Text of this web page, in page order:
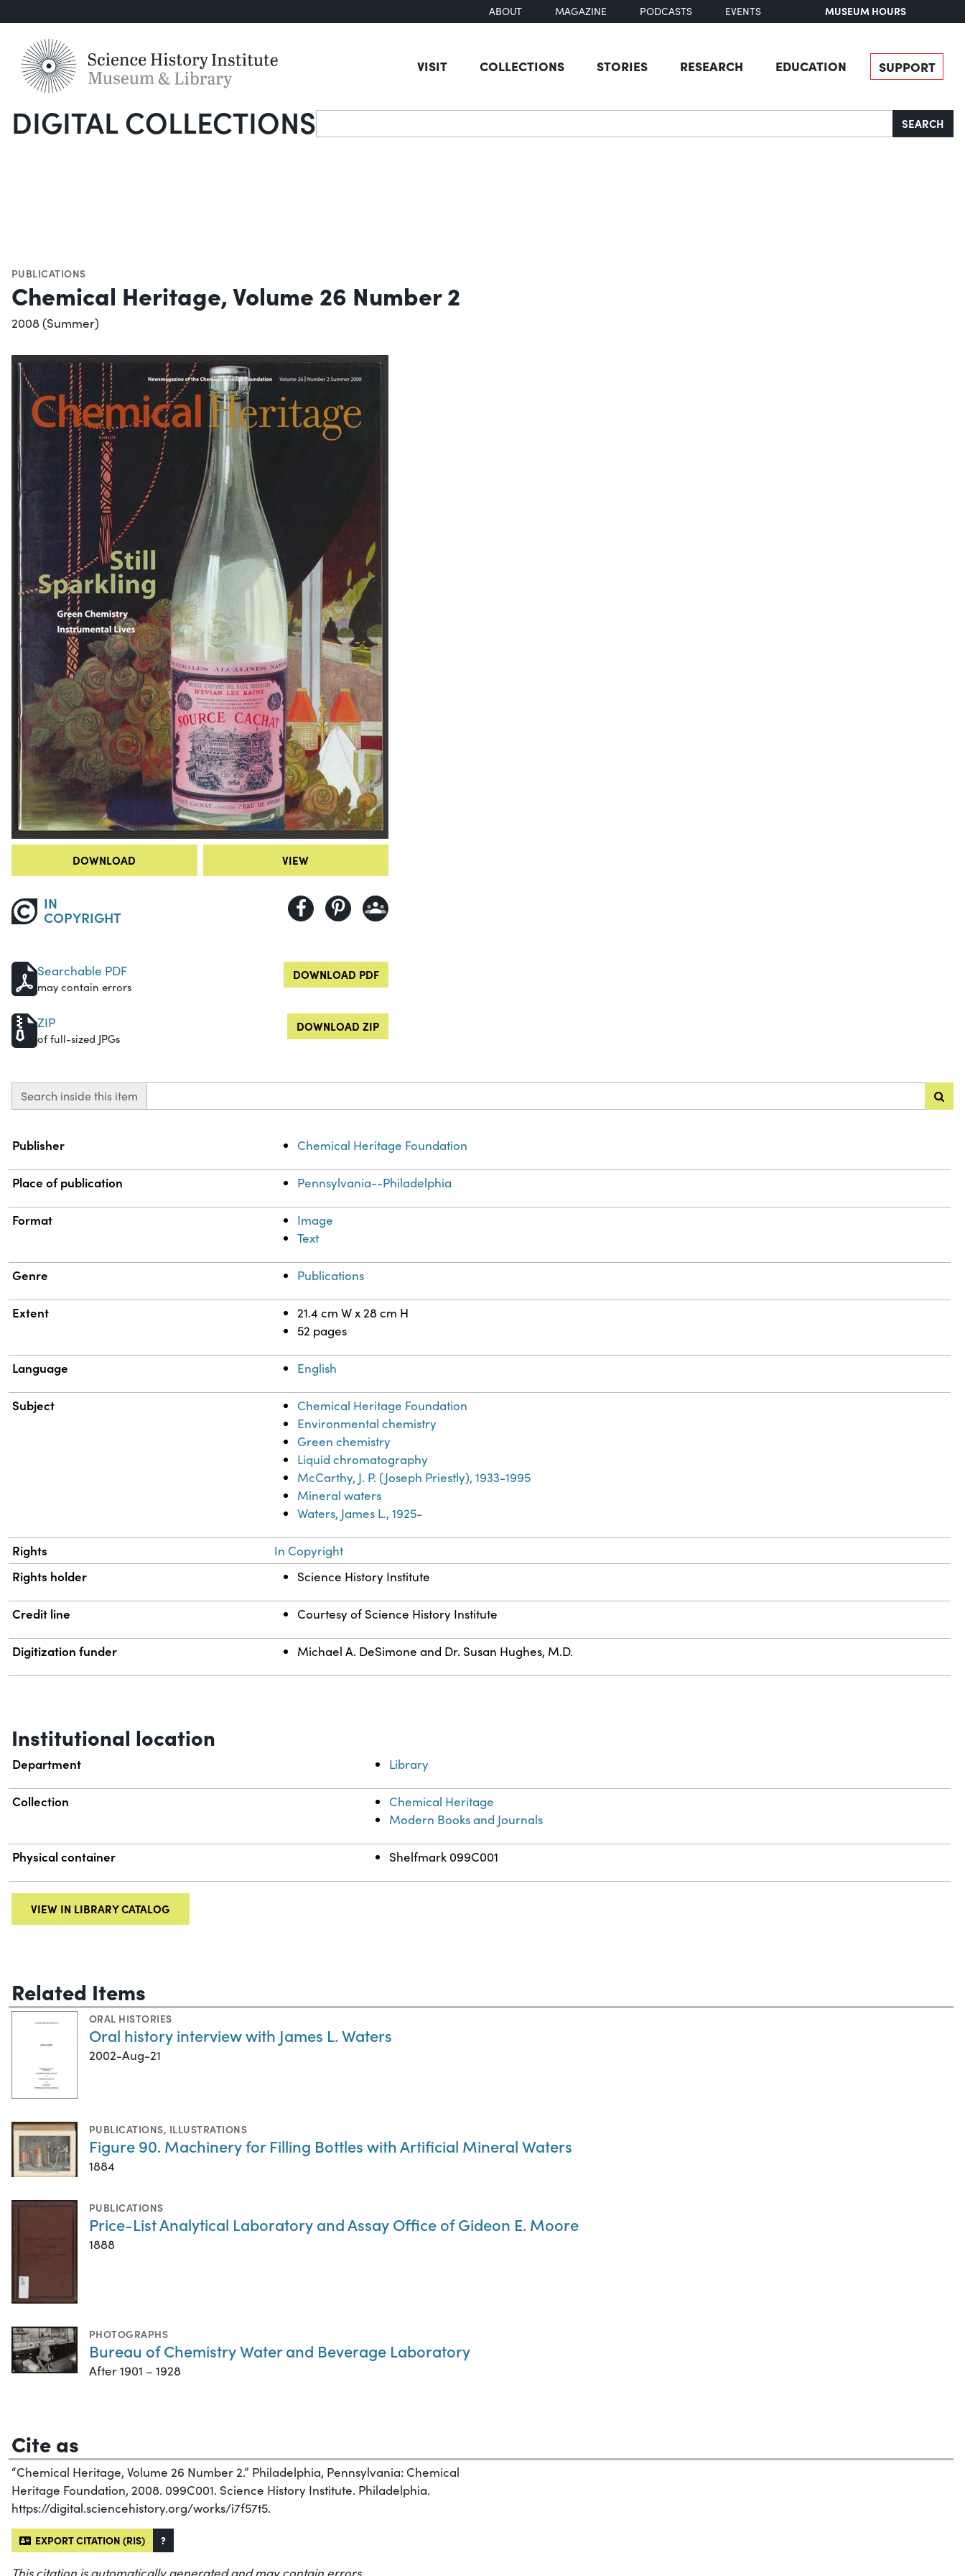
ABOUT MAGAZINE PODCASTS EVENTS MUSEUM HOURS
VISIT COLLECTIONS STORIES RESEARCH EDUCATION SUPPORT
DIGITAL COLLECTIONSSearch SEARCH
PUBLICATIONS
Chemical Heritage, Volume 26 Number 2
2008 (Summer)
DOWNLOAD VIEW
IN
COPYRIGHT
Searchable PDF
may contain errors
DOWNLOAD PDF
ZIP
of full-sized JPGs
DOWNLOAD ZIP
Search inside this item
Property
Publisher Chemical Heritage Foundation
Place of publication Pennsylvania--Philadelphia
Format
Image
Text
Genre Publications
Extent
21.4 cm W x 28 cm H
52 pages
Language English
Subject
Chemical Heritage Foundation
Environmental chemistry
Green chemistry
Liquid chromatography
McCarthy, J. P. (Joseph Priestly), 1933-1995
Mineral waters
Waters, James L., 1925-
Rights In Copyright
Rights holder Science History Institute
Credit line Courtesy of Science History Institute
Digitization funder Michael A. DeSimone and Dr. Susan Hughes, M.D.
Institutional location
Department Library
Collection
Chemical Heritage
Modern Books and Journals
Physical container Shelfmark 099C001
VIEW IN LIBRARY CATALOG
Related Items
ORAL HISTORIES
Oral history interview with James L. Waters
2002-Aug-21
PUBLICATIONS, ILLUSTRATIONS
Figure 90. Machinery for Filling Bottles with Artificial Mineral Waters
1884
PUBLICATIONS
Price-List Analytical Laboratory and Assay Office of Gideon E. Moore
1888
PHOTOGRAPHS
Bureau of Chemistry Water and Beverage Laboratory
After 1901 – 1928
Cite as
“Chemical Heritage, Volume 26 Number 2.” Philadelphia, Pennsylvania: Chemical
Heritage Foundation, 2008. 099C001. Science History Institute. Philadelphia.
https://digital.sciencehistory.org/works/i7f57t5.
EXPORT CITATION (RIS) ?